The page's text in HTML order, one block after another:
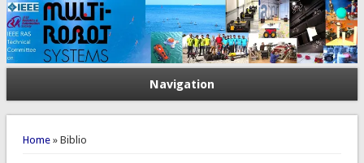
Navigation
You are here
Home» Biblio